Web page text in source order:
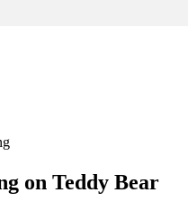
on Teddy Bear